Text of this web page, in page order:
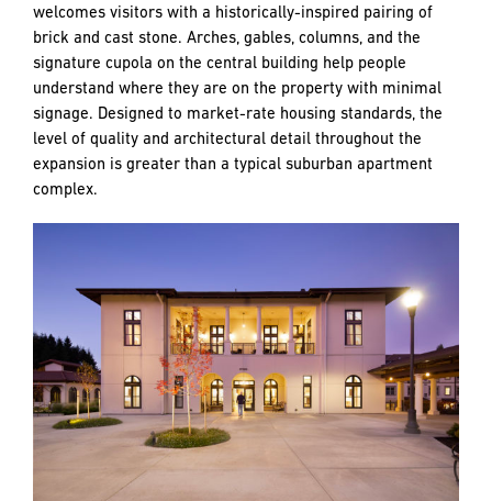
welcomes visitors with a historically-inspired pairing of
brick and cast stone. Arches, gables, columns, and the
signature cupola on the central building help people
understand where they are on the property with minimal
signage. Designed to market-rate housing standards, the
level of quality and architectural detail throughout the
expansion is greater than a typical suburban apartment
complex.